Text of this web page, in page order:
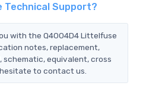
Technical Support?
with the Q4004D4 Littelfuse
notes, replacement,
schematic, equivalent, cross
to contact us.